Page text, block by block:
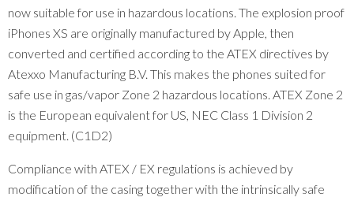
now suitable for use in hazardous locations. The explosion proof
iPhones XS are originally manufactured by Apple, then
converted and certified according to the ATEX directives by
Atexxo Manufacturing B.V. This makes the phones suited for
safe use in gas/vapor Zone 2 hazardous locations. ATEX Zone 2
is the European equivalent for US, NEC Class 1 Division 2
equipment. (C1D2)
Compliance with ATEX / EX regulations is achieved by
modification of the casing together with the intrinsically safe